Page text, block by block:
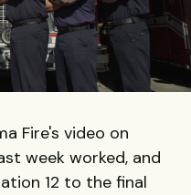
Fire's video on
week worked, and
12 to the final